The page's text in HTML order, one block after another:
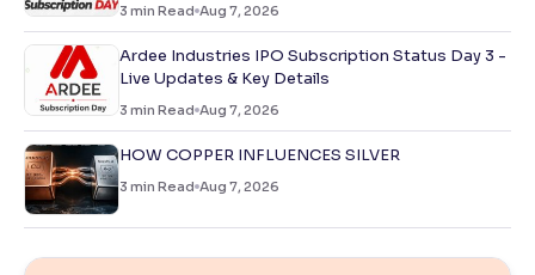
3 min Read Aug 7, 2026
Ardee Industries IPO Subscription Status Day 3 -
Live Updates & Key Details
3 min Read Aug 7, 2026
HOW COPPER INFLUENCES SILVER
3 min Read Aug 7, 2026